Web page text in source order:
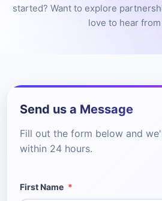
started? Want to explore
love to hear
Send us a Message
Fill out the form below and
within 24 hours.
First Name *